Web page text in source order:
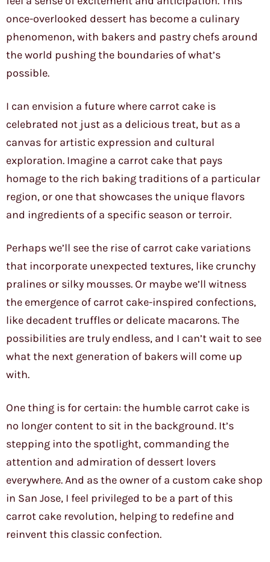
once-overlooked dessert has become a culinary
phenomenon, with bakers and pastry chefs around
the world pushing the boundaries of what’s
possible.
I can envision a future where carrot cake is
celebrated not just as a delicious treat, but as a
canvas for artistic expression and cultural
exploration. Imagine a carrot cake that pays
homage to the rich baking traditions of a particular
region, or one that showcases the unique flavors
and ingredients of a specific season or terroir.
Perhaps we’ll see the rise of carrot cake variations
that incorporate unexpected textures, like crunchy
pralines or silky mousses. Or maybe we’ll witness
the emergence of carrot cake-inspired confections,
like decadent truffles or delicate macarons. The
possibilities are truly endless, and I can’t wait to see
what the next generation of bakers will come up
with.
One thing is for certain: the humble carrot cake is
no longer content to sit in the background. It’s
stepping into the spotlight, commanding the
attention and admiration of dessert lovers
everywhere. And as the owner of a custom cake shop
in San Jose, I feel privileged to be a part of this
carrot cake revolution, helping to redefine and
reinvent this classic confection.